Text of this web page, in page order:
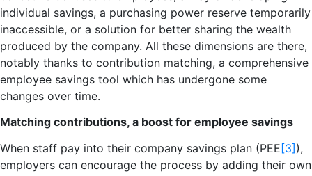
individual savings, a purchasing power reserve temporarily
inaccessible, or a solution for better sharing the wealth
produced by the company. All these dimensions are there,
notably thanks to contribution matching, a comprehensive
employee savings tool which has undergone some
changes over time.
Matching contributions, a boost for employee savings
When staff pay into their company savings plan (PEE [3] ),
employers can encourage the process by adding their own